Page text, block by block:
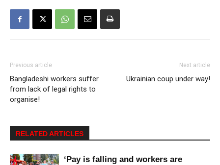
Previous article
Bangladeshi workers suffer
from lack of legal rights to
organise!
Next article
Ukrainian coup under way!
RELATED ARTICLES
‘Pay is falling and workers are